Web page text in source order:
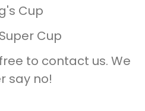
Cup
Cup
to contact us. We
say no!